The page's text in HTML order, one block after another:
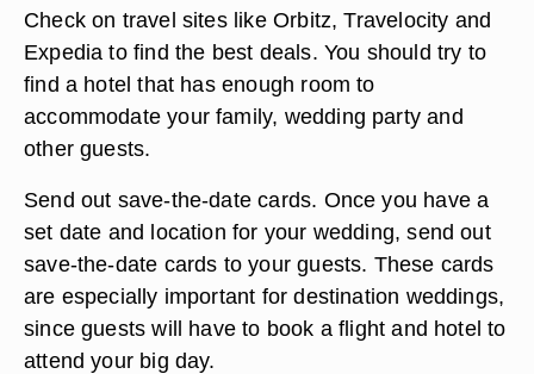
Check on travel sites like Orbitz, Travelocity and
Expedia to find the best deals. You should try to
find a hotel that has enough room to
accommodate your family, wedding party and
other guests.
Send out save-the-date cards. Once you have a
set date and location for your wedding, send out
save-the-date cards to your guests. These cards
are especially important for destination weddings,
since guests will have to book a flight and hotel to
attend your big day.